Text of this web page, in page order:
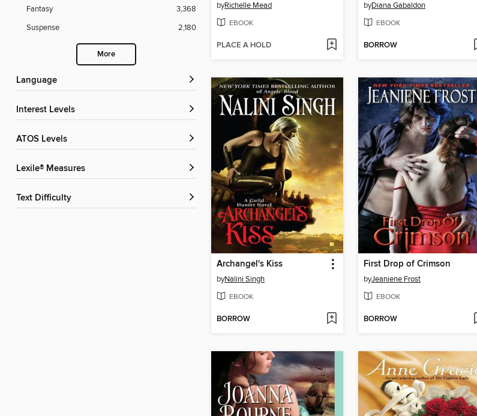
Fantasy
3,368
Suspense
2,180
More
Language
Interest Levels
ATOS Levels
Lexile® Measures
Text Difficulty
byRichelle Mead
EBOOK
PLACE A HOLD
byDiana Gabaldon
EBOOK
BORROW
Archangel's Kiss
byNalini Singh
EBOOK
BORROW
First Drop of Crimson
byJeaniene Frost
EBOOK
BORROW